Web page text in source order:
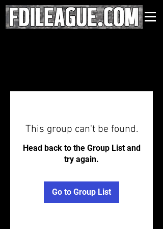
This group can't be found.
Head back to the Group List and
try again.
Go to Group List